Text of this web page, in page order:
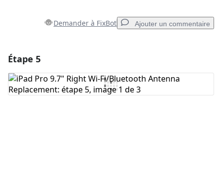
Demander à FixBot Ajouter un commentaire
Ajouter un commentaire
Étape 5